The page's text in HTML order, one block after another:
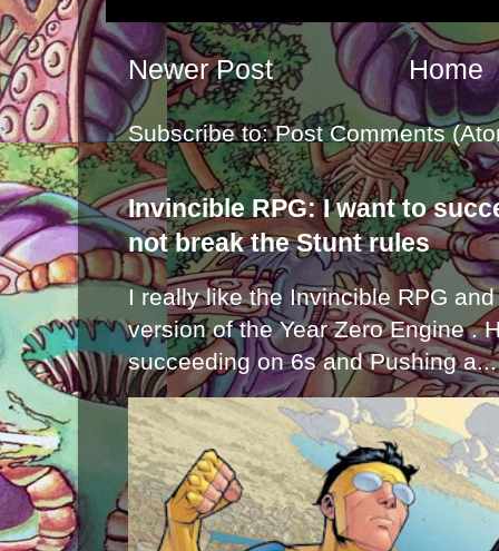
Newer Post Home
Subscribe to:Post Comments
Invincible RPG: I want to
not break the Stunt rules
I really like the Invincible RPG
version of the Year Zero Engine .
succeeding on 6s and Pushing a...